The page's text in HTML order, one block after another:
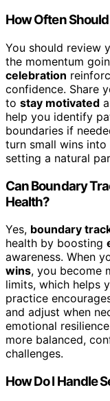
How Often
You should review
the momentum
celebration
confidence. Share
to stay motivated
help you identify
boundaries if
turn small wins
setting a natural
Can Boundary
Health?
Yes, boundary
health by boosting
awareness. When
wins, you become
limits, which helps
practice
and adjust when
emotional
more balanced,
challenges.
How Do I Handle